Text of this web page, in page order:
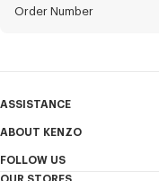
Last name*
+1
Order Number
ASSISTANCE
My Account
Size Guide
ABOUT KENZO
Sales Terms & Conditions
FOLLOW US
OUR STORES